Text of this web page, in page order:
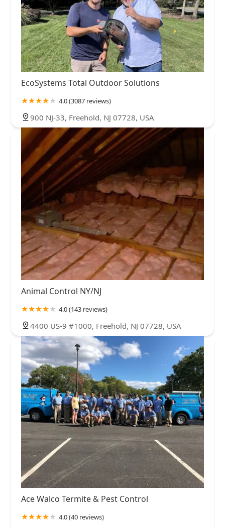
EcoSystems Total Outdoor Solutions
4.0 (3087 reviews)
900 NJ-33, Freehold, NJ 07728, USA
Animal Control NY/NJ
4.0 (143 reviews)
4400 US-9 #1000, Freehold, NJ 07728, USA
Ace Walco Termite & Pest Control
4.0 (40 reviews)